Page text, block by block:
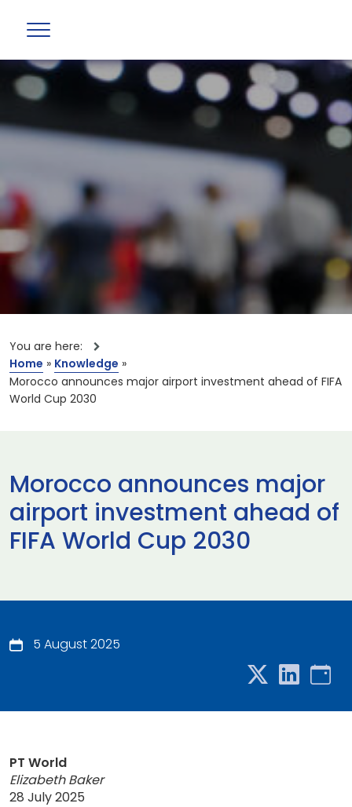
You are here:
Home » Knowledge »
Morocco announces major airport investment ahead of FIFA
World Cup 2030
Morocco announces major
airport investment ahead of
FIFA World Cup 2030
5 August 2025
PT World
Elizabeth Baker
28 July 2025